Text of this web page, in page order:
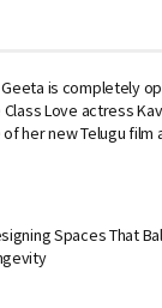
is completely
Love actress
her new Telugu
Spaces That